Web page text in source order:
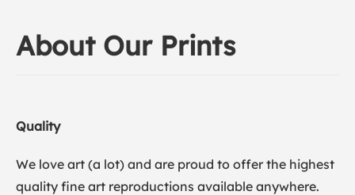
About Our Prints
Quality
We love art (a lot) and are proud to offer the highest
quality fine art reproductions available anywhere.